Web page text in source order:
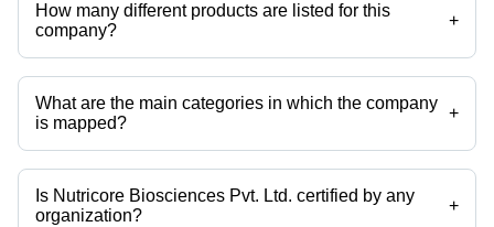
How many different products are listed for this
company?
+
Presently more than 332 products are listed among different product
categories on Tradeindia.com.
What are the main categories in which the company
is mapped?
+
The company is mapped in plant protein,mass gainer,health
supplement,effervescent tablet,gym supplements,BCAA etc.
Is Nutricore Biosciences Pvt. Ltd. certified by any
organization?
+